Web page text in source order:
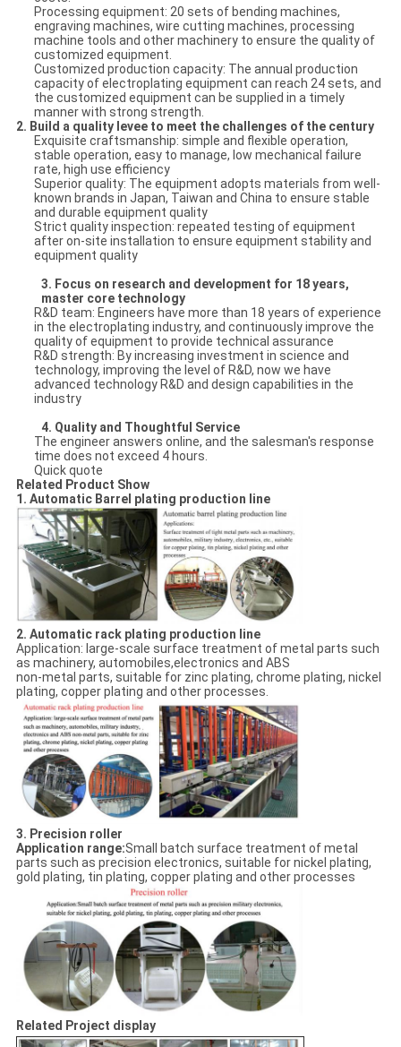
Processing equipment: 20 sets of bending machines,
engraving machines, wire cutting machines, processing
machine tools and other machinery to ensure the quality of
customized equipment.
Customized production capacity: The annual production
capacity of electroplating equipment can reach 24 sets, and
the customized equipment can be supplied in a timely
manner with strong strength.
2. Build a quality levee to meet the challenges of the century
Exquisite craftsmanship: simple and flexible operation,
stable operation, easy to manage, low mechanical failure
rate, high use efficiency
Superior quality: The equipment adopts materials from well-
known brands in Japan, Taiwan and China to ensure stable
and durable equipment quality
Strict quality inspection: repeated testing of equipment
after on-site installation to ensure equipment stability and
equipment quality
3. Focus on research and development for 18 years,
master core technology
R&D team: Engineers have more than 18 years of experience
in the electroplating industry, and continuously improve the
quality of equipment to provide technical assurance
R&D strength: By increasing investment in science and
technology, improving the level of R&D, now we have
advanced technology R&D and design capabilities in the
industry
4. Quality and Thoughtful Service
The engineer answers online, and the salesman's response
time does not exceed 4 hours.
Quick quote
Related Product Show
1. Automatic Barrel plating production line
2. Automatic rack plating production line
Application: large-scale surface treatment of metal parts such
as machinery, automobiles,electronics and ABS
non-metal parts, suitable for zinc plating, chrome plating, nickel
plating, copper plating and other processes.
3. Precision roller
Application range:Small batch surface treatment of metal
parts such as precision electronics, suitable for nickel plating,
gold plating, tin plating, copper plating and other processes
Related Project display